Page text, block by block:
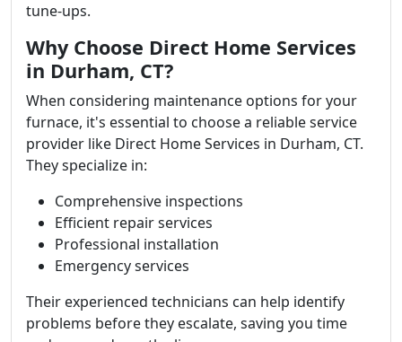
tune-ups.
Why Choose Direct Home Services
in Durham, CT?
When considering maintenance options for your
furnace, it's essential to choose a reliable service
provider like Direct Home Services in Durham, CT.
They specialize in:
Comprehensive inspections
Efficient repair services
Professional installation
Emergency services
Their experienced technicians can help identify
problems before they escalate, saving you time